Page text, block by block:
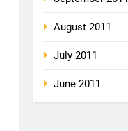
August 2011
July 2011
June 2011